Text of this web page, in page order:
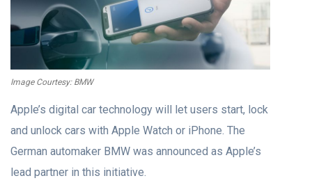
Image Courtesy: BMW
Apple’s digital car technology will let users start, lock
and unlock cars with Apple Watch or iPhone. The
German automaker BMW was announced as Apple’s
lead partner in this initiative.